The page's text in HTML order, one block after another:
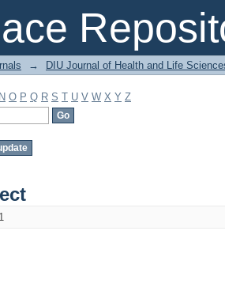
→ DIU Journal of Health and Life
N O P Q R S T U V W X Y Z